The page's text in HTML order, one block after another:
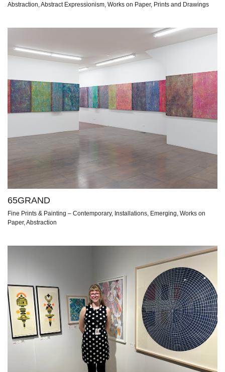
Abstraction, Abstract Expressionism, Works on Paper, Prints and Drawings
65GRAND
Fine Prints & Painting – Contemporary, Installations, Emerging, Works on
Paper, Abstraction